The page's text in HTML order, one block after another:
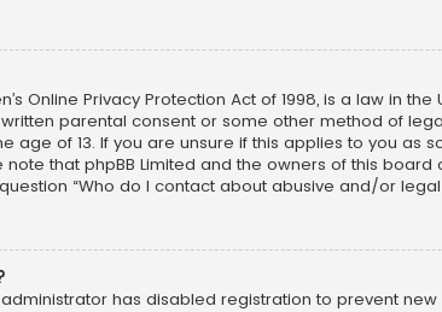
Online Privacy Protection Act of 1998, is a law in
parental consent or some other method of
age of 13. If you are unsure if this applies to you
note that phpBB Limited and the owners of this
“Who do I contact about abusive and/or
has disabled registration to prevent